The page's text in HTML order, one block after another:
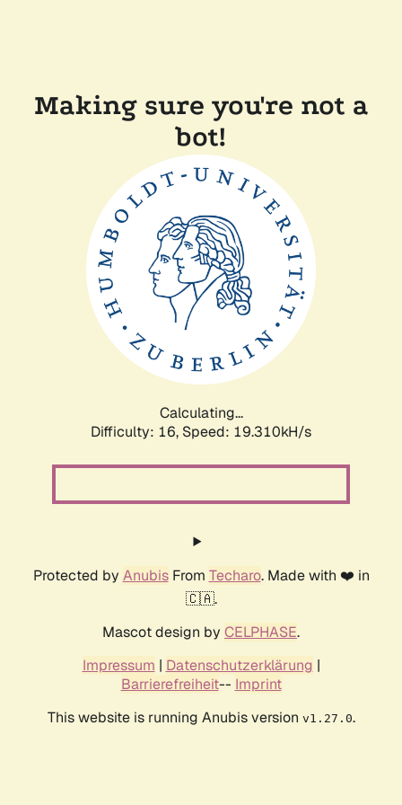
Making sure you're not a
bot!
Calculating...
Difficulty: 16, Speed: 19.310kH/s
Protected by AnubisFrom Techaro. Made with ❤️ in
🇨🇦.
Mascot design by CELPHASE.
Impressum | Datenschutzerklärung |
Barrierefreiheit-- Imprint
This website is running Anubis version v1.27.0.